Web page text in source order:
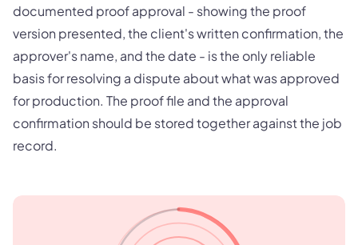
documented proof approval - showing the proof
version presented, the client's written confirmation, the
approver's name, and the date - is the only reliable
basis for resolving a dispute about what was approved
for production. The proof file and the approval
confirmation should be stored together against the job
record.